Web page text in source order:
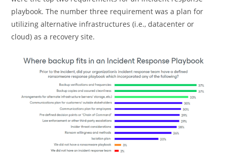
playbook. The number three requirement was a plan for
utilizing alternative infrastructures (i.e., datacenter or
cloud) as a recovery site.